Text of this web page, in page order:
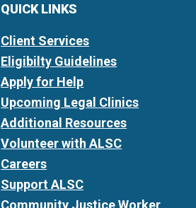
QUICK LINKS
Client Services
Eligibilty Guidelines
Apply for Help
Upcoming Legal Clinics
Additional Resources
Volunteer with ALSC
Careers
Support ALSC
Community Justice Worker